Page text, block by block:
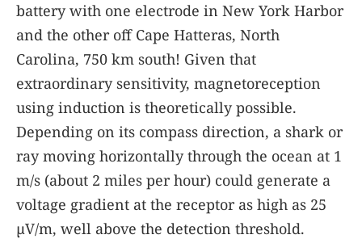
battery with one electrode in New York Harbor
and the other off Cape Hatteras, North
Carolina, 750 km south! Given that
extraordinary sensitivity, magnetoreception
using induction is theoretically possible.
Depending on its compass direction, a shark or
ray moving horizontally through the ocean at 1
m/s (about 2 miles per hour) could generate a
voltage gradient at the receptor as high as 25
µV/m, well above the detection threshold.